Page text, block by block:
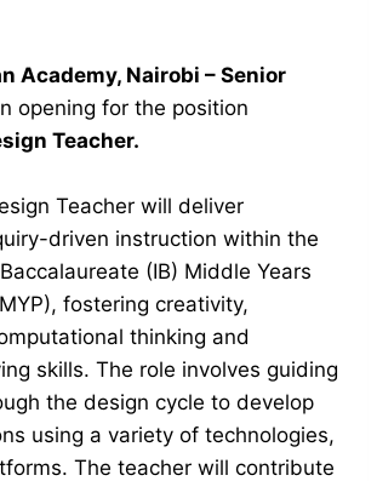
Academy, Nairobi – Senior
opening for the position
Teacher.
Teacher will deliver
driven instruction within the
(IB) Middle Years
fostering creativity,
thinking and
skills. The role involves guiding
the design cycle to develop
using a variety of technologies,
The teacher will contribute